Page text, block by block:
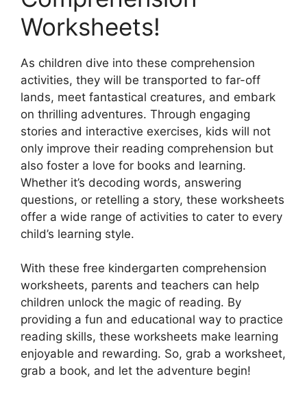
Worksheets!
As children dive into these comprehension
activities, they will be transported to far-off
lands, meet fantastical creatures, and embark
on thrilling adventures. Through engaging
stories and interactive exercises, kids will not
only improve their reading comprehension but
also foster a love for books and learning.
Whether it’s decoding words, answering
questions, or retelling a story, these worksheets
offer a wide range of activities to cater to every
child’s learning style.
With these free kindergarten comprehension
worksheets, parents and teachers can help
children unlock the magic of reading. By
providing a fun and educational way to practice
reading skills, these worksheets make learning
enjoyable and rewarding. So, grab a worksheet,
grab a book, and let the adventure begin!